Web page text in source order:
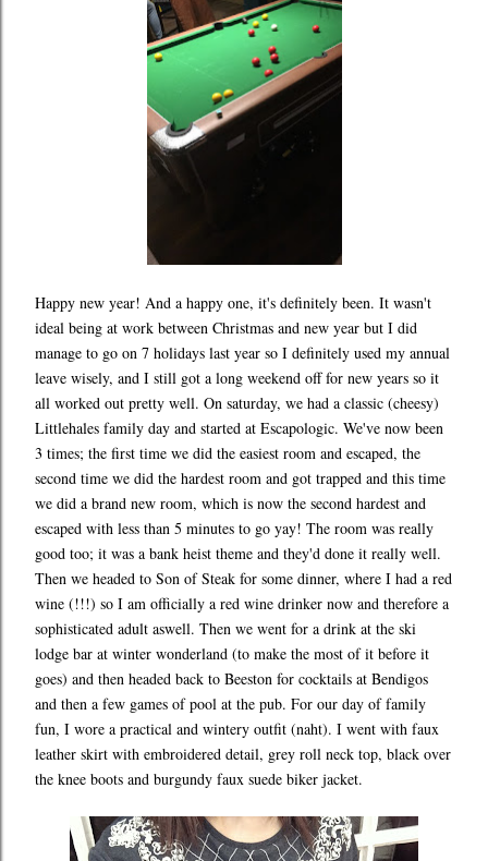
Happy new year! And a happy one, it's definitely been. It wasn't
ideal being at work between Christmas and new year but I did
manage to go on 7 holidays last year so I definitely used my annual
leave wisely, and I still got a long weekend off for new years so it
all worked out pretty well. On saturday, we had a classic (cheesy)
Littlehales family day and started at Escapologic. We've now been
3 times; the first time we did the easiest room and escaped, the
second time we did the hardest room and got trapped and this time
we did a brand new room, which is now the second hardest and
escaped with less than 5 minutes to go yay! The room was really
good too; it was a bank heist theme and they'd done it really well.
Then we headed to Son of Steak for some dinner, where I had a red
wine (!!!) so I am officially a red wine drinker now and therefore a
sophisticated adult aswell. Then we went for a drink at the ski
lodge bar at winter wonderland (to make the most of it before it
goes) and then headed back to Beeston for cocktails at Bendigos
and then a few games of pool at the pub. For our day of family
fun, I wore a practical and wintery outfit (naht). I went with faux
leather skirt with embroidered detail, grey roll neck top, black over
the knee boots and burgundy faux suede biker jacket.